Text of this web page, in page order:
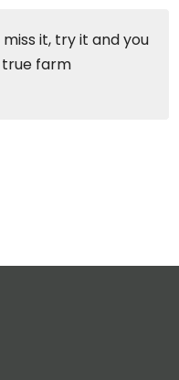
it, try it and you
true farm